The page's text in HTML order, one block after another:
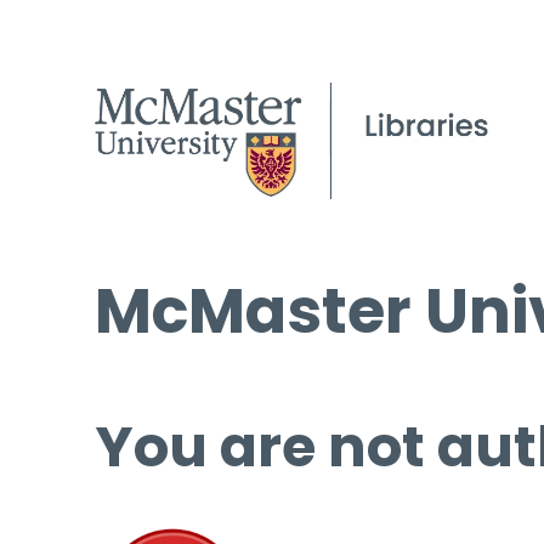
McMaster
You are not